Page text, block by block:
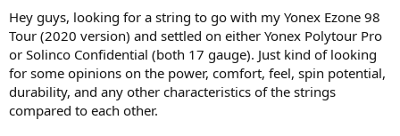
t
e
r
Hey guys, looking for a string to go with my Yonex Ezone 98
Tour (2020 version) and settled on either Yonex Polytour Pro
or Solinco Confidential (both 17 gauge). Just kind of looking
for some opinions on the power, comfort, feel, spin potential,
durability, and any other characteristics of the strings
compared to each other.